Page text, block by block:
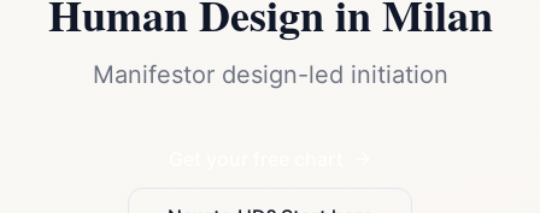
Human Design inMilan
Manifestor design-led initiation